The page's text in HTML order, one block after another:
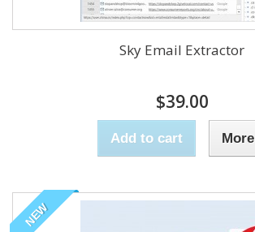
Sky Email Extractor
$39.00
Add to cart More
NEW